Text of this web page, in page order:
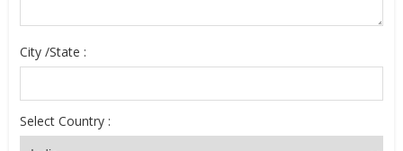
City /State :
Select Country :